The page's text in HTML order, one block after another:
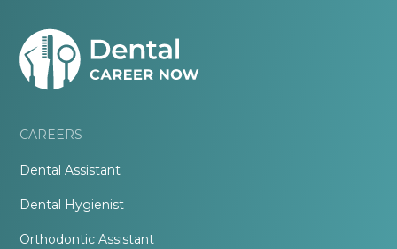
CAREERS
Dental Assistant
Dental Hygienist
Orthodontic Assistant